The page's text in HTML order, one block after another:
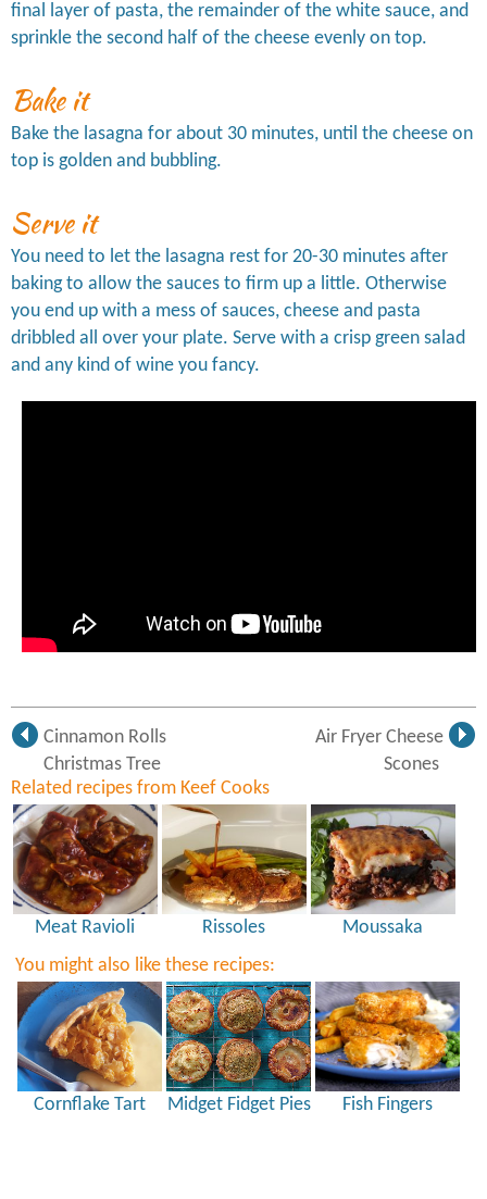
final layer of pasta, the remainder of the white sauce, and
sprinkle the second half of the cheese evenly on top.
Bake it
Bake the lasagna for about 30 minutes, until the cheese on
top is golden and bubbling.
Serve it
You need to let the lasagna rest for 20-30 minutes after
baking to allow the sauces to firm up a little. Otherwise
you end up with a mess of sauces, cheese and pasta
dribbled all over your plate. Serve with a crisp green salad
and any kind of wine you fancy.
Cinnamon Rolls
Christmas Tree
Air Fryer Cheese
Scones
Related recipes from Keef Cooks
Meat Ravioli Rissoles Moussaka
You might also like these recipes:
Cornflake Tart Midget Fidget Pies Fish Fingers